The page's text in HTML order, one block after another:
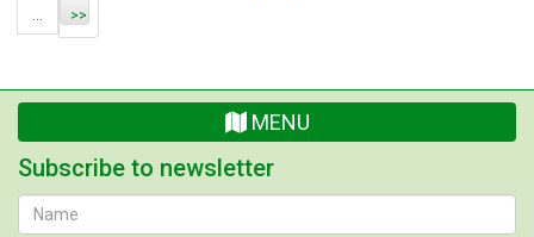
>>
MENU
Subscribe to newsletter